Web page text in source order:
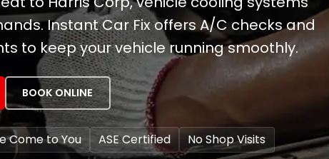
Instant Car Fix offers A/C checks and
to keep your vehicle running smoothly.
BOOK ONLINE
Come to You ASE Certified No Shop Visits